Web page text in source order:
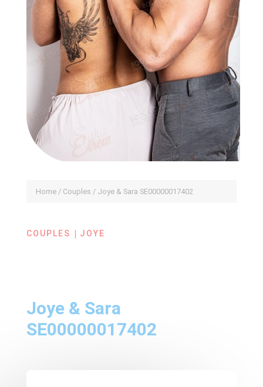
Home/ Couples / Joye & Sara SE00000017402
COUPLES | JOYE
Joye & Sara
SE00000017402